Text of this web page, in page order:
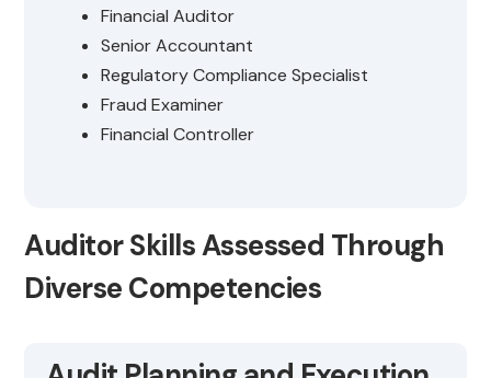
Financial Auditor
Senior Accountant
Regulatory Compliance Specialist
Fraud Examiner
Financial Controller
Auditor Skills Assessed Through
Diverse Competencies